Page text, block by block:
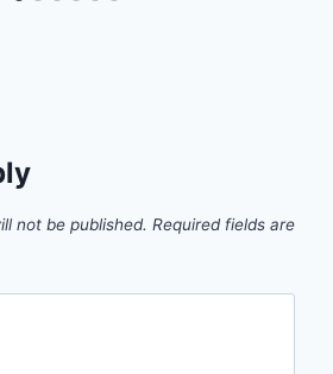
not be published. Required fields are